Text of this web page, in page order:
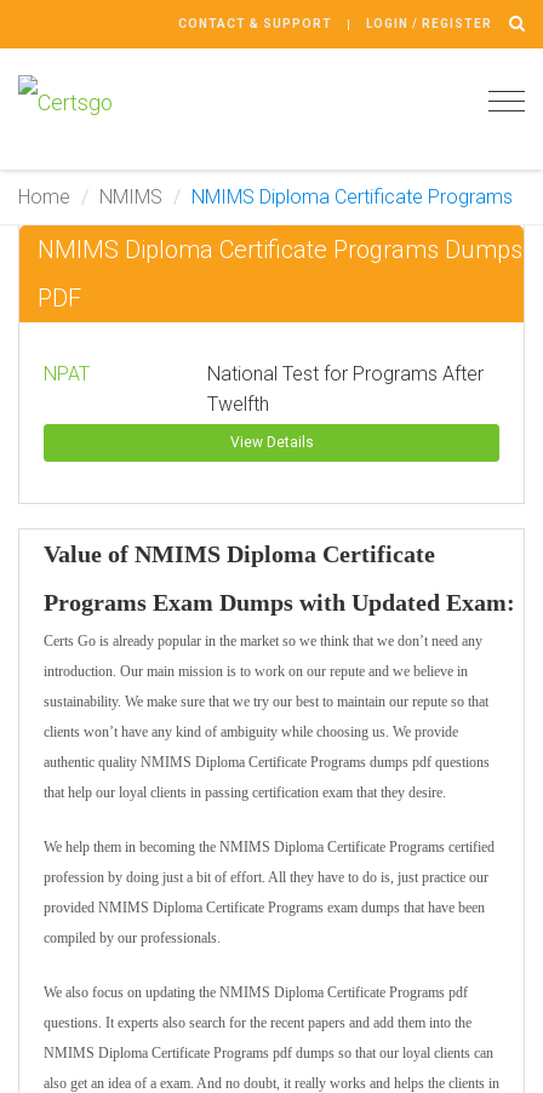
CONTACT & SUPPORT LOGIN / REGISTER
Home NMIMS NMIMS Diploma Certificate Programs
NMIMS Diploma Certificate Programs Dumps
PDF
NPAT
National Test for Programs After
Twelfth
View Details
Value of NMIMS Diploma Certificate
Programs Exam Dumps with Updated Exam:
Certs Go is already popular in the market so we think that we don’t need any
introduction. Our main mission is to work on our repute and we believe in
sustainability. We make sure that we try our best to maintain our repute so that
clients won’t have any kind of ambiguity while choosing us. We provide
authentic quality NMIMS Diploma Certificate Programs dumps pdf questions
that help our loyal clients in passing certification exam that they desire.
We help them in becoming the NMIMS Diploma Certificate Programs certified
profession by doing just a bit of effort. All they have to do is, just practice our
provided NMIMS Diploma Certificate Programs exam dumps that have been
compiled by our professionals.
We also focus on updating the NMIMS Diploma Certificate Programs pdf
questions. It experts also search for the recent papers and add them into the
NMIMS Diploma Certificate Programs pdf dumps so that our loyal clients can
also get an idea of a exam. And no doubt, it really works and helps the clients in